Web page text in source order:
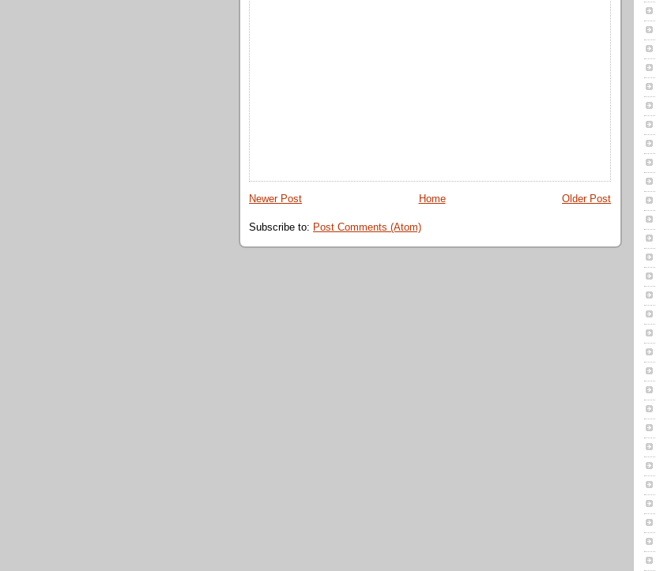
Newer Post Older Post
Home
Subscribe to: Post Comments (Atom)